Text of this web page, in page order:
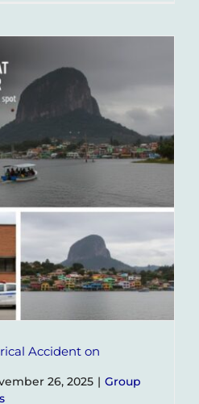
Us
Build
Your
Accident on
26, 2025 | Group